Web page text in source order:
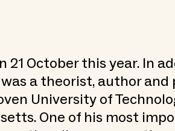
21 October this year. In
a theorist, author and
University of
One of his most